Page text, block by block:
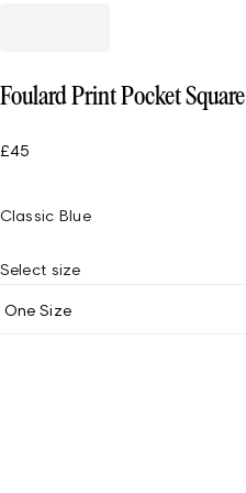
Foulard Print Pocket Square
£45
Classic Blue
Select size
One Size